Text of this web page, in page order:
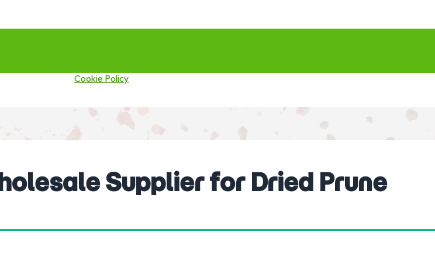
Cookie Policy
Supplier for Dried Prune